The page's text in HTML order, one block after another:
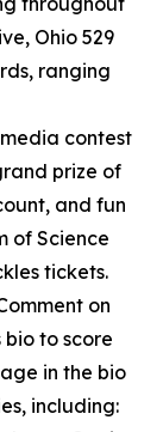
Ohio 529
ranging
contest
prize of
and fun
of Science
tickets.
on
bio to score
in the bio
including: